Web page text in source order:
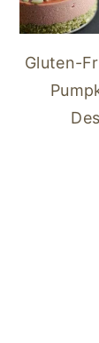
Gluten-